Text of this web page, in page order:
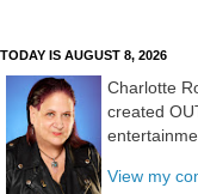
TODAY IS AUGUST 8, 2026
Charlotte
created
View my